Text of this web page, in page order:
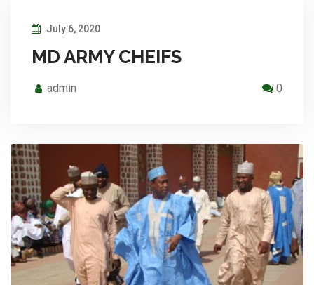
July 6, 2020
MD ARMY CHEIFS
admin 0